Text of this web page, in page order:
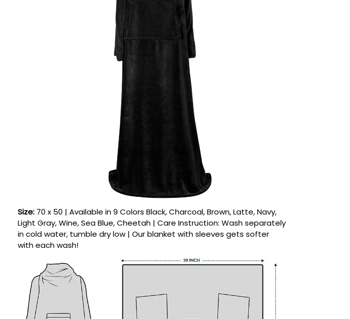
Size: 70 x 50 | Available in 9 Colors Black, Charcoal, Brown, Latte, Navy,
Light Gray, Wine, Sea Blue, Cheetah | Care Instruction: Wash separately
in cold water, tumble dry low | Our blanket with sleeves gets softer
with each wash!